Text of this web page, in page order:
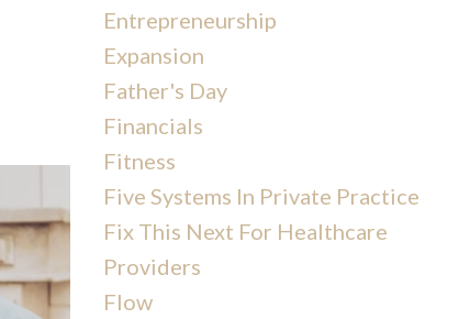
Entrepreneurship
Expansion
Father's Day
Financials
Fitness
Five Systems In Private Practice
Fix This Next For Healthcare
Providers
Flow